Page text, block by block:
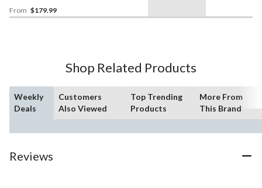
From $179.99
Shop Related Products
Weekly
Deals
Customers
Also Viewed
Top Trending
Products
More From
This Brand
Reviews